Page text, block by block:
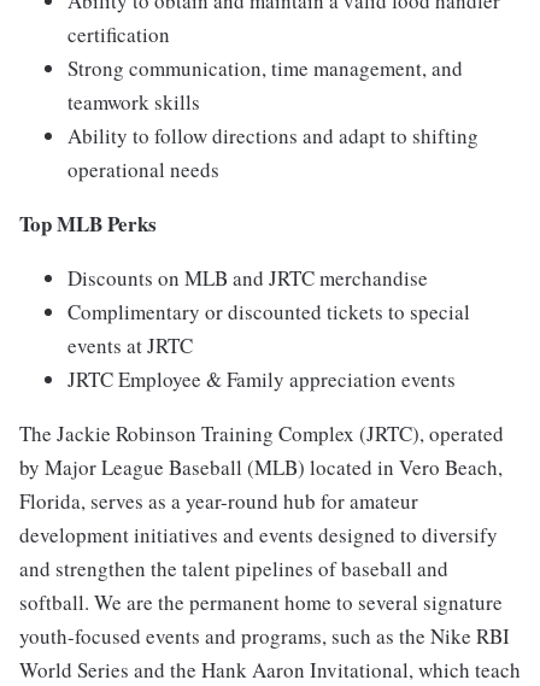
certification
Strong communication, time management, and
teamwork skills
Ability to follow directions and adapt to shifting
operational needs
Top MLB Perks
Discounts on MLB and JRTC merchandise
Complimentary or discounted tickets to special
events at JRTC
JRTC Employee & Family appreciation events
The Jackie Robinson Training Complex (JRTC), operated
by Major League Baseball (MLB) located in Vero Beach,
Florida, serves as a year-round hub for amateur
development initiatives and events designed to diversify
and strengthen the talent pipelines of baseball and
softball. We are the permanent home to several signature
youth-focused events and programs, such as the Nike RBI
World Series and the Hank Aaron Invitational, which teach